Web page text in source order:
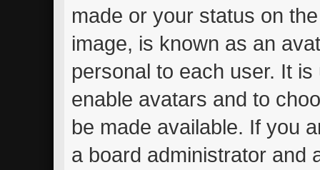
made or your status on
image, is known as an
personal to each user. It
enable avatars and to
be made available. If you
a board administrator and